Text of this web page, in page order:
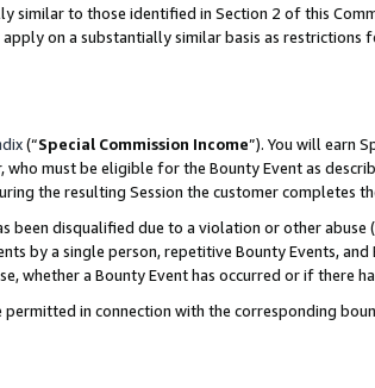
similar to those identified in Section 2 of this
on a substantially similar basis as restrictions
(“Special Commission Income”). You will earn
who must be eligible for the Bounty Event as
the resulting Session the customer completes
been disqualified due to a violation or other
by a single person, repetitive Bounty Events,
whether a Bounty Event has occurred or if there
in connection with the corresponding